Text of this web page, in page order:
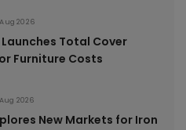
2026
Total Cover
Furniture Costs
2026
New Markets for Iron